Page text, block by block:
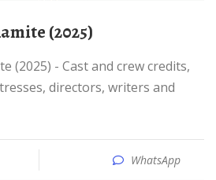
(2025)
directors, writers and
WhatsApp